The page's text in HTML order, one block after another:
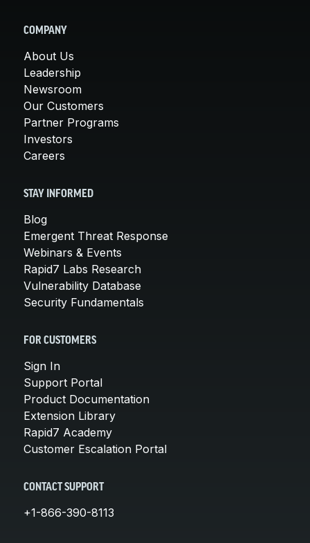
COMPANY
About Us
Leadership
Newsroom
Our Customers
Partner Programs
Investors
Careers
STAY INFORMED
Blog
Emergent Threat Response
Webinars & Events
Rapid7 Labs Research
Vulnerability Database
Security Fundamentals
FOR CUSTOMERS
Sign In
Support Portal
Product Documentation
Extension Library
Rapid7 Academy
Customer Escalation Portal
CONTACT SUPPORT
+1-866-390-8113